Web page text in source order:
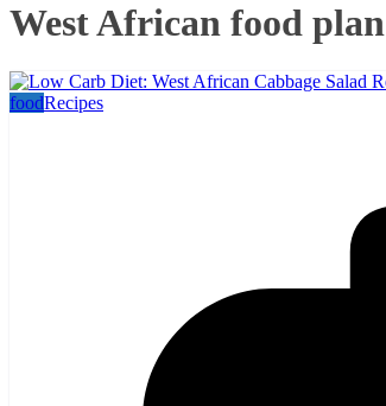
West African food plan
foodRecipes